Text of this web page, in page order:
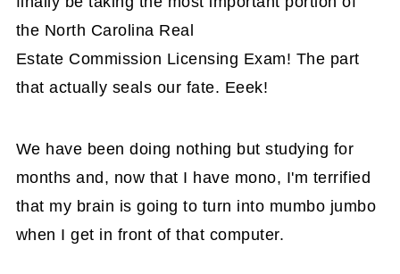
the North Carolina Real
Estate Commission Licensing Exam! The part
that actually seals our fate. Eeek!
We have been doing nothing but studying for
months and, now that I have mono, I'm terrified
that my brain is going to turn into mumbo jumbo
when I get in front of that computer.